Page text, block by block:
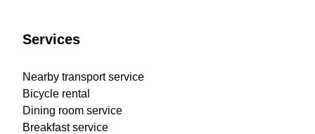
Services
Nearby transport service
Bicycle rental
Dining room service
Breakfast service